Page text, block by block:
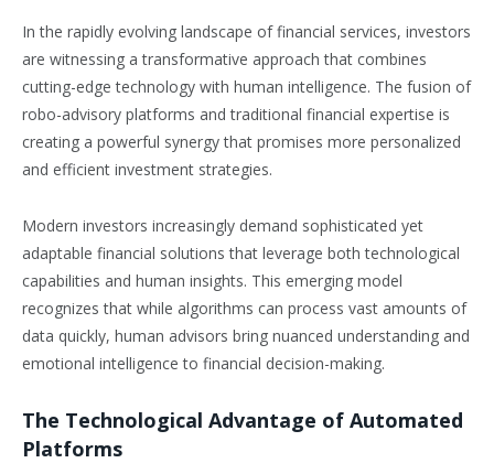
In the rapidly evolving landscape of financial services, investors
are witnessing a transformative approach that combines
cutting-edge technology with human intelligence. The fusion of
robo-advisory platforms and traditional financial expertise is
creating a powerful synergy that promises more personalized
and efficient investment strategies.
Modern investors increasingly demand sophisticated yet
adaptable financial solutions that leverage both technological
capabilities and human insights. This emerging model
recognizes that while algorithms can process vast amounts of
data quickly, human advisors bring nuanced understanding and
emotional intelligence to financial decision-making.
The Technological Advantage of Automated
Platforms